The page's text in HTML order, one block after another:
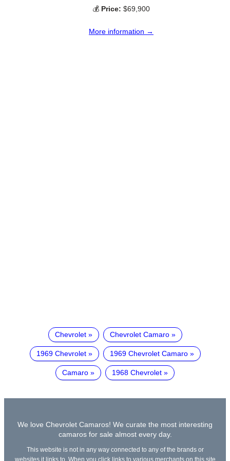
💰 Price: $69,900
More information →
Chevrolet Chevrolet Camaro
1969 Chevrolet 1969 Chevrolet Camaro
Camaro 1968 Chevrolet
We love Chevrolet Camaros! We curate the most interesting
camaros for sale almost every day.
This website is not in any way connected to any of the brands or
websites it links to. When you click links to various merchants on this site